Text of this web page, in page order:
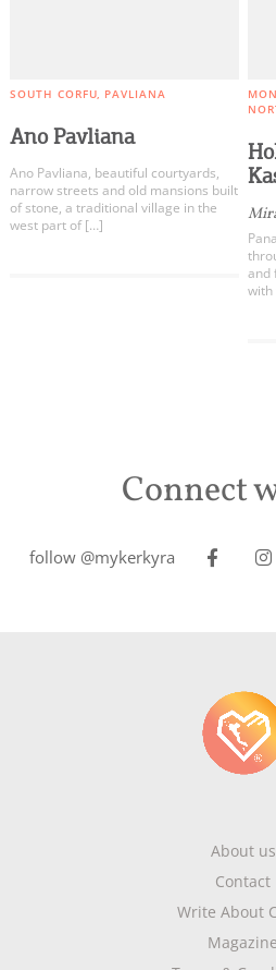
SOUTH CORFU PAVLIANA
Ano Pavliana
Ano Pavliana, beautiful courtyards,
narrow streets and old mansions built
of stone, a traditional village in the
west part of […]
and
Connect
follow @mykerkyra
About us
Contact
Write About
Magazine